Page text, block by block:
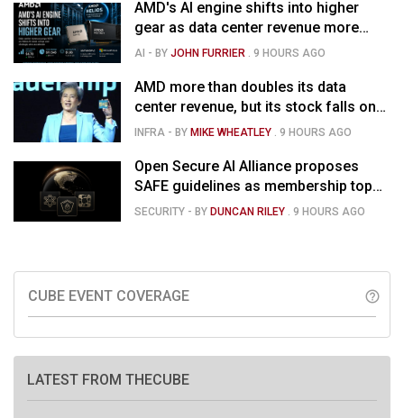
AMD's AI engine shifts into higher
gear as data center revenue more
than doubles, Helios ramps & market
AI - BYJOHN FURRIER .9 HOURS AGO
AMD more than doubles its data
center revenue, but its stock falls on
concerns over rising capex
INFRA - BYMIKE WHEATLEY .9 HOURS AGO
Open Secure AI Alliance proposes
SAFE guidelines as membership tops
120
SECURITY - BYDUNCAN RILEY .9 HOURS AGO
CUBE EVENT COVERAGE help_outline
LATEST FROM THECUBE